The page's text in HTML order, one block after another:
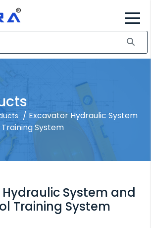
/ Excavator Hydraulic System
System
System and
Training System